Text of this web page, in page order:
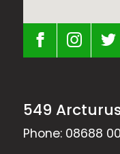
549
Phone: 08688